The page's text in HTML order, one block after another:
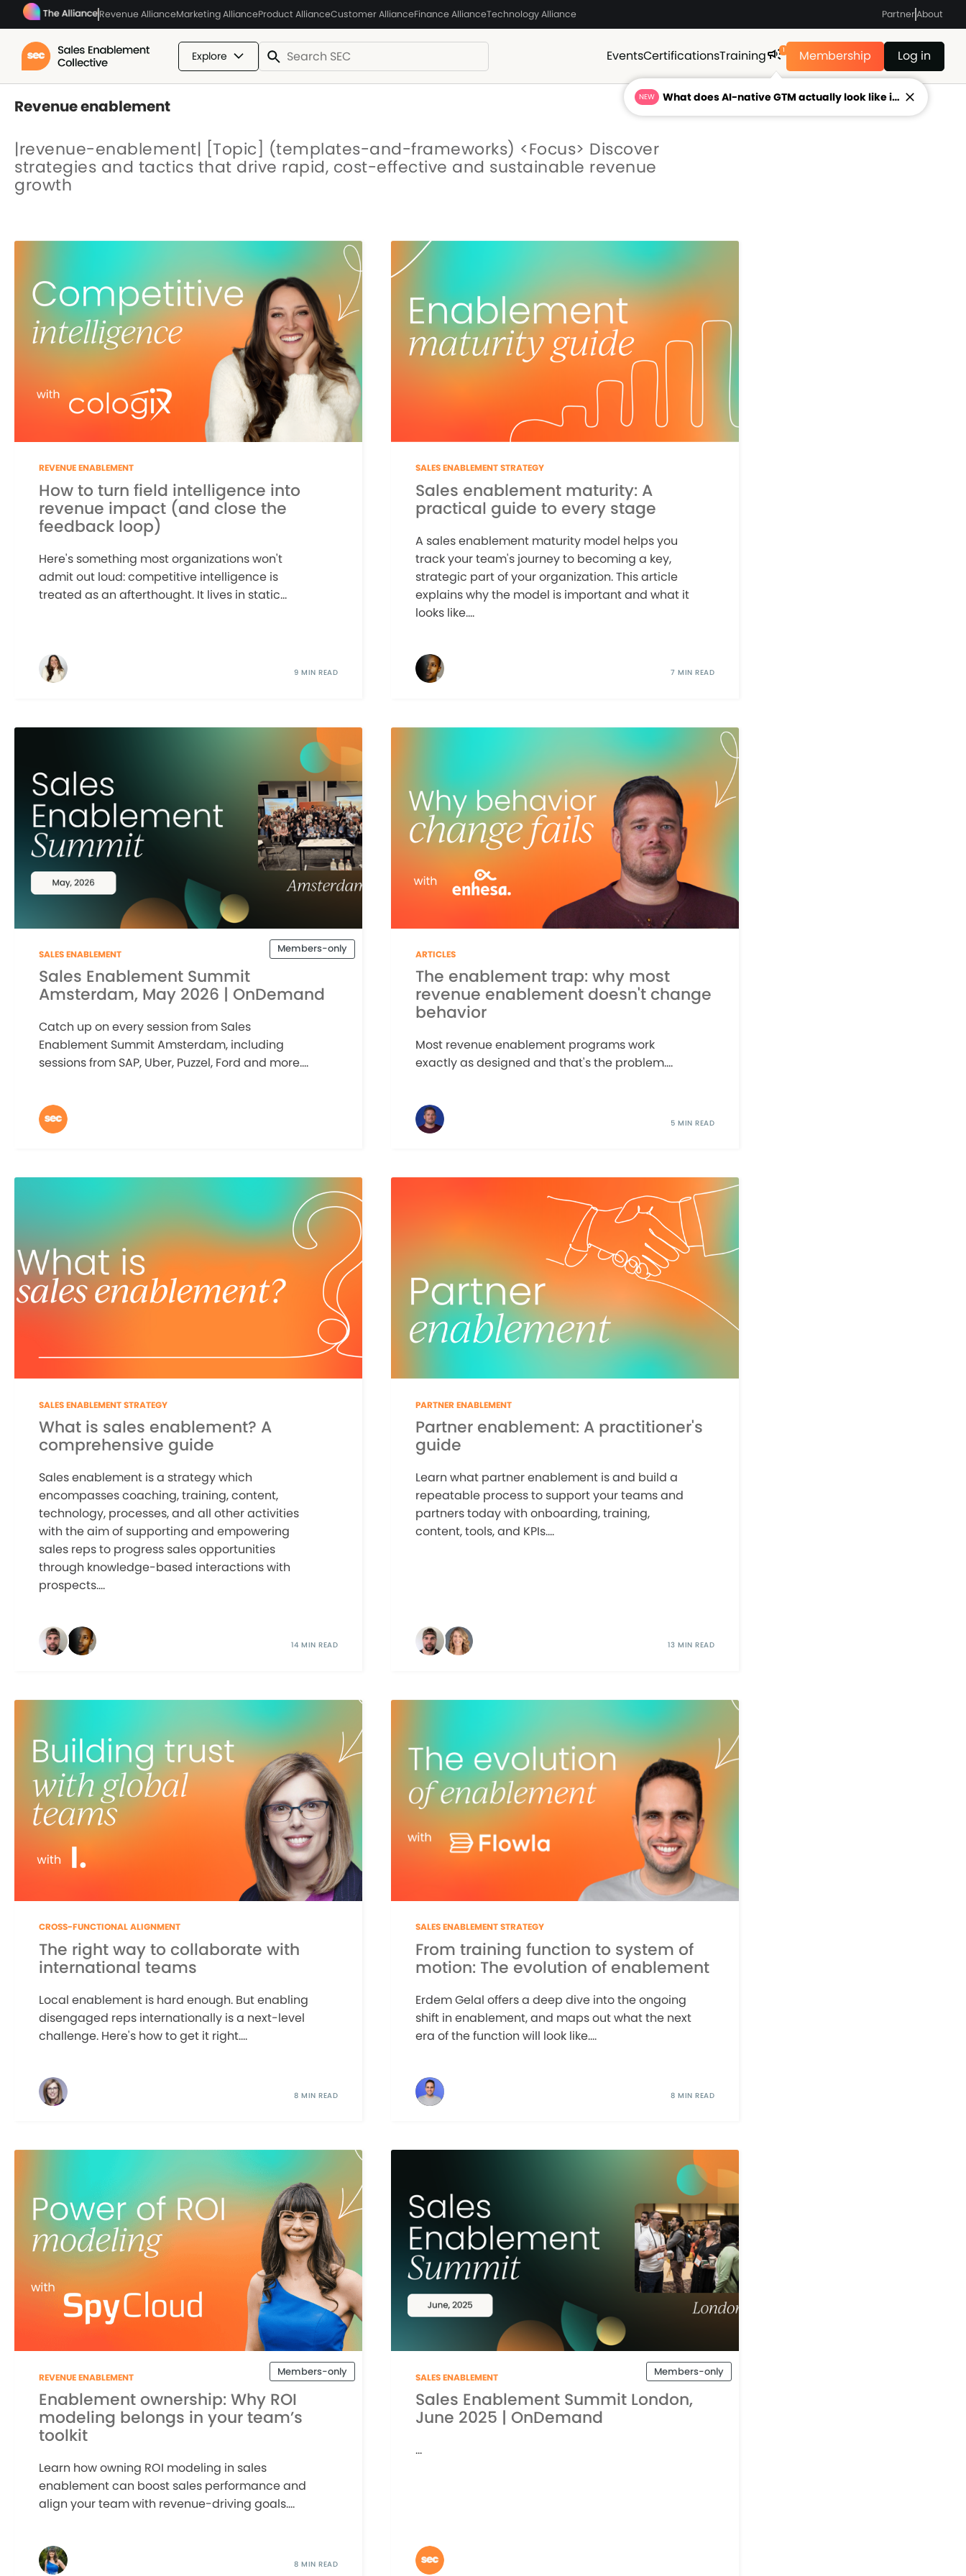
Revenue AllianceMarketing AllianceProduct AllianceCustomer AllianceFinance AllianceTechnology Alliance PartnerAbout
Explore EventsCertificationsTraining 1 Membership Log in
Revenue enablement
|revenue-enablement| [Topic] (templates-and-frameworks) <Focus> Discover
strategies and tactics that drive rapid, cost-effective and sustainable revenue
growth
REVENUE ENABLEMENT
How to turn field intelligence into
revenue impact (and close the
feedback loop)
Here's something most organizations won't
admit out loud: competitive intelligence is
treated as an afterthought. It lives in static...
9 MIN READ
SALES ENABLEMENT STRATEGY
Sales enablement maturity: A
practical guide to every stage
A sales enablement maturity model helps you
track your team's journey to becoming a key,
strategic part of your organization. This article
explains why the model is important and what it
looks like....
7 MIN READ
Members-only
SALES ENABLEMENT
Sales Enablement Summit
Amsterdam, May 2026 | OnDemand
Catch up on every session from Sales
Enablement Summit Amsterdam, including
sessions from SAP, Uber, Puzzel, Ford and more....
ARTICLES
The enablement trap: why most
revenue enablement doesn't change
behavior
Most revenue enablement programs work
exactly as designed and that's the problem....
5 MIN READ
SALES ENABLEMENT STRATEGY
What is sales enablement? A
comprehensive guide
Sales enablement is a strategy which
encompasses coaching, training, content,
technology, processes, and all other activities
with the aim of supporting and empowering
sales reps to progress sales opportunities
through knowledge-based interactions with
prospects....
14 MIN READ
PARTNER ENABLEMENT
Partner enablement: A practitioner's
guide
Learn what partner enablement is and build a
repeatable process to support your teams and
partners today with onboarding, training,
content, tools, and KPIs....
13 MIN READ
CROSS-FUNCTIONAL ALIGNMENT
The right way to collaborate with
international teams
Local enablement is hard enough. But enabling
disengaged reps internationally is a next-level
challenge. Here's how to get it right....
8 MIN READ
SALES ENABLEMENT STRATEGY
From training function to system of
motion: The evolution of enablement
Erdem Gelal offers a deep dive into the ongoing
shift in enablement, and maps out what the next
era of the function will look like....
8 MIN READ
Members-only
REVENUE ENABLEMENT
Enablement ownership: Why ROI
modeling belongs in your team’s
toolkit
Learn how owning ROI modeling in sales
enablement can boost sales performance and
align your team with revenue-driving goals....
8 MIN READ
Members-only
SALES ENABLEMENT
Sales Enablement Summit London,
June 2025 | OnDemand
...
NEW What does AI-native GTM actually look like in 2026?